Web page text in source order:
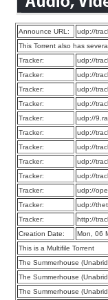
Announce URL:
udp://
This Torrent also has
Tracker:
udp://
Tracker:
udp://
Tracker:
udp://
Tracker:
udp://
Tracker:
udp://
Tracker:
udp://
Tracker:
udp://
Tracker:
udp://
Tracker:
udp://
Tracker:
udp://
Tracker:
udp://
Tracker:
http://
Creation Date:
Mon, 06
This is a Multifile Torrent
The Summerhouse
The Summerhouse
The Summerhouse